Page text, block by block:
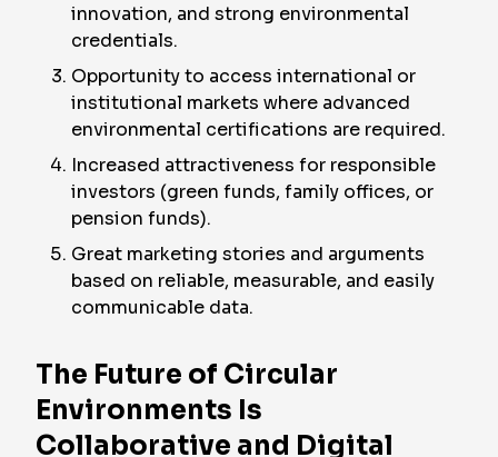
innovation, and strong environmental
credentials.
Opportunity to access international or
institutional markets where advanced
environmental certifications are required.
Increased attractiveness for responsible
investors (green funds, family offices, or
pension funds).
Great marketing stories and arguments
based on reliable, measurable, and easily
communicable data.
The Future of Circular
Environments Is
Collaborative and Digital